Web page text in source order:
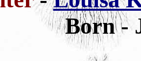
Born -